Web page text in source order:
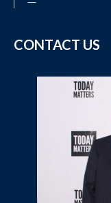
CONTACT US